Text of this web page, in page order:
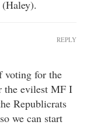
voting for the
the evilest MF I
Republicrats
we can start
REPLY